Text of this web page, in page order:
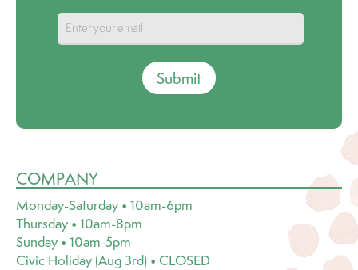
Submit
COMPANY
Monday-Saturday • 10am-6pm
Thursday • 10am-8pm
Sunday • 10am-5pm
Civic Holiday (Aug 3rd) • CLOSED